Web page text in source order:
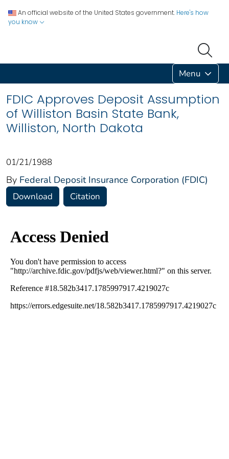
An official website of the United States government. Here's how
you know
Menu
FDIC Approves Deposit Assumption
of Williston Basin State Bank,
Williston, North Dakota
01/21/1988
By Federal Deposit Insurance Corporation (FDIC)
Download Citation